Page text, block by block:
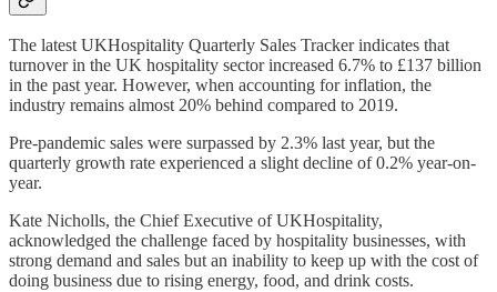
The latest UKHospitality Quarterly Sales Tracker indicates that
turnover in the UK hospitality sector increased 6.7% to £137 billion
in the past year. However, when accounting for inflation, the
industry remains almost 20% behind compared to 2019.
Pre-pandemic sales were surpassed by 2.3% last year, but the
quarterly growth rate experienced a slight decline of 0.2% year-on-
year.
Kate Nicholls, the Chief Executive of UKHospitality,
acknowledged the challenge faced by hospitality businesses, with
strong demand and sales but an inability to keep up with the cost of
doing business due to rising energy, food, and drink costs.